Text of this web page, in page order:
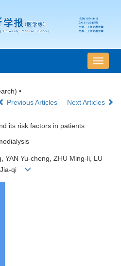
导
航
•
Previous Articles
Next Articles
its risk factors in patients
YAN Yu-cheng, ZHU Ming-li, LU
Jia-qi